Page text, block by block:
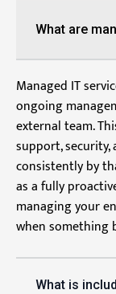
What are
Managed IT
ongoing
external team.
support,
consistently by
as a fully
managing your
when something
What is